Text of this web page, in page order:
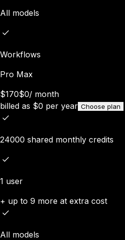
All models
Workflows
Pro Max
$170$0/ month
billed as $0 per year Choose plan
24000 shared monthly credits
1 user
+ up to 9 more at extra cost
All models